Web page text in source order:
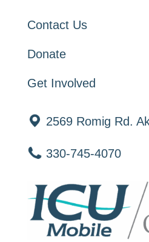
Contact Us
Donate
Get Involved
2569 Romig Rd.
330-745-4070